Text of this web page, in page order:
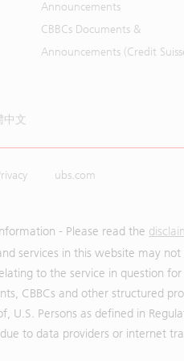
Announcements
CBBCs Documents &
Announcements (Credit
中文
ubs.com
- Please read the
services in this website may
to the service in question
CBBCs and other structured
U.S. Persons as defined in
to data providers or internet